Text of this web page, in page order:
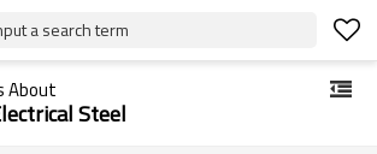
a search term
About
Steel